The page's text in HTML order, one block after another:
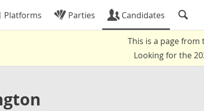
Platforms Parties Candidates
This is a page from
Looking for the